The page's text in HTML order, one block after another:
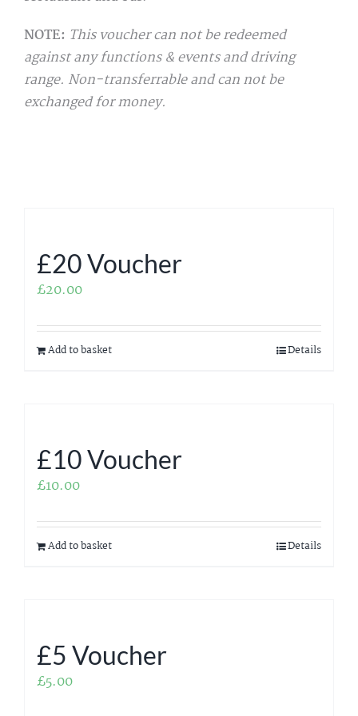
NOTE: This voucher can not be redeemed
against any functions & events and driving
range. Non-transferrable and can not be
exchanged for money.
£20 Voucher
£20.00
Add to basket Details
£10 Voucher
£10.00
Add to basket Details
£5 Voucher
£5.00